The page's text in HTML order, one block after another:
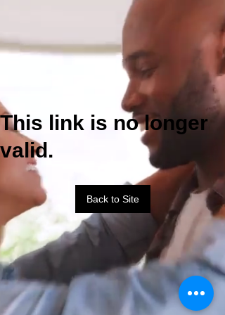
This link is no longer
valid.
Back to Site